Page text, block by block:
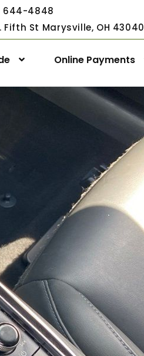
644-4848
Fifth St Marysville, OH 43040
Online Payments